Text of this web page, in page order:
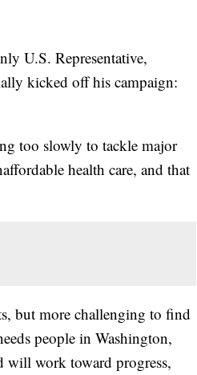
U.S. Representative,
kicked off his campaign:
too slowly to tackle major
health care, and that
but more challenging to find
people in Washington,
will work toward progress,